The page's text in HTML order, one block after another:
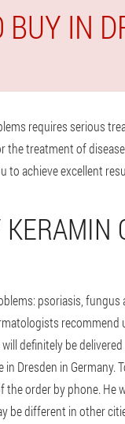
BUY IN
requires serious
the treatment of
to achieve excellent
psoriasis,
definitely be
Dresden in
order by phone.
be different in other